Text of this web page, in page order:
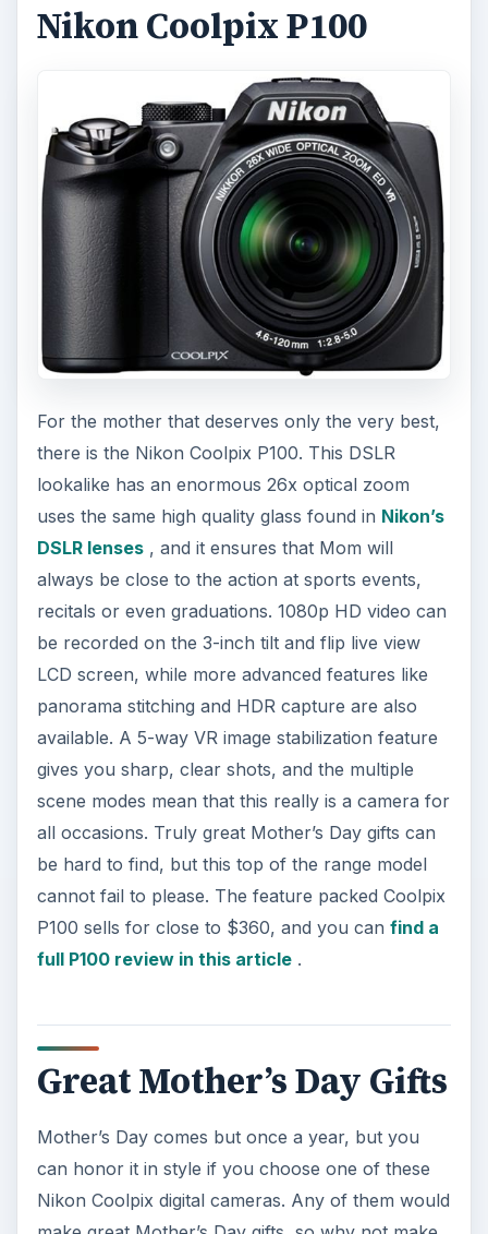
Nikon Coolpix P100
For the mother that deserves only the very best,
there is the Nikon Coolpix P100. This DSLR
lookalike has an enormous 26x optical zoom
uses the same high quality glass found in Nikon’s
DSLR lenses, and it ensures that Mom will
always be close to the action at sports events,
recitals or even graduations. 1080p HD video can
be recorded on the 3-inch tilt and flip live view
LCD screen, while more advanced features like
panorama stitching and HDR capture are also
available. A 5-way VR image stabilization feature
gives you sharp, clear shots, and the multiple
scene modes mean that this really is a camera for
all occasions. Truly great Mother’s Day gifts can
be hard to find, but this top of the range model
cannot fail to please. The feature packed Coolpix
P100 sells for close to $360, and you can find a
full P100 review in this article.
Great Mother’s Day Gifts
Mother’s Day comes but once a year, but you
can honor it in style if you choose one of these
Nikon Coolpix digital cameras. Any of them would